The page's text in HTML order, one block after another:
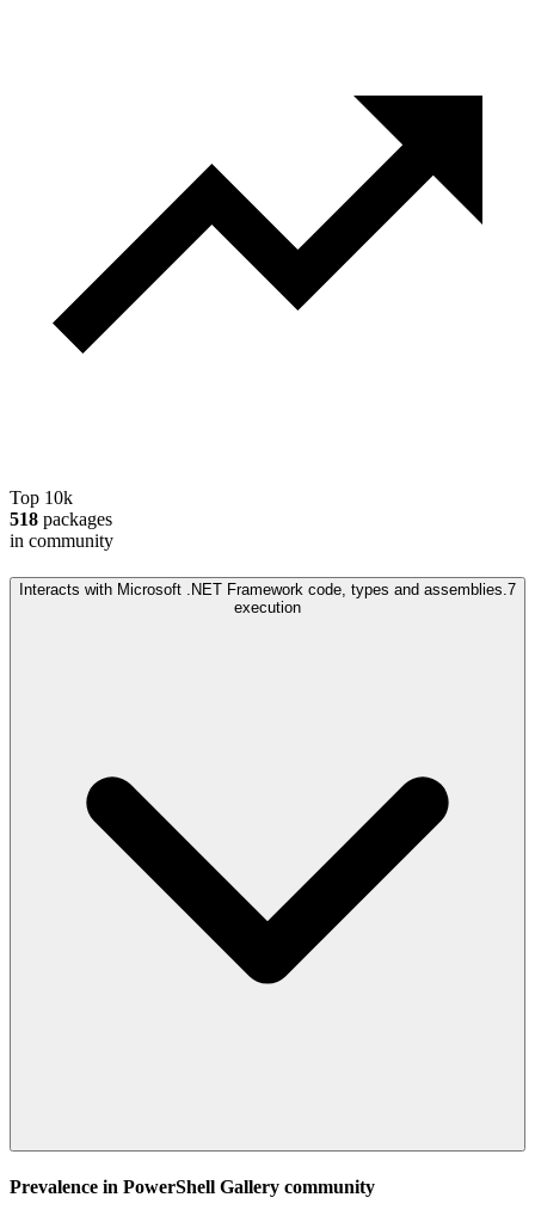
Top 10k
518 packages
in community
Interacts with Microsoft .NET Framework code, types and assemblies. 7
execution
Prevalence in PowerShell Gallery community